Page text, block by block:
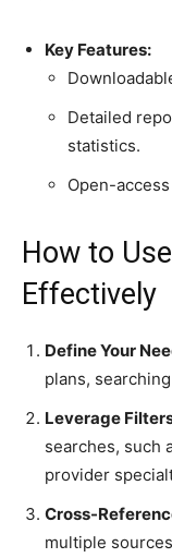
Key Features:
Detailed
statistics.
Open-
How to
Effectively
Define Your
plans,
Leverage
searches, such
provider
Cross-
multiple